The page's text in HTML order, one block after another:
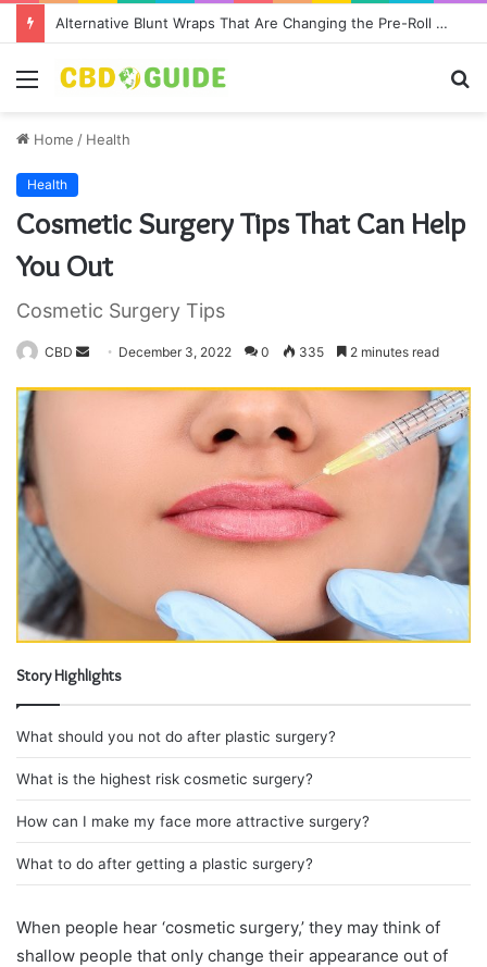
Alternative Blunt Wraps That Are Changing the Pre-Roll Game
Menu
Home / Health
Health
Cosmetic Surgery Tips That Can Help
You Out
Cosmetic Surgery Tips
CBD
i
December 3, 2022 0 335 2 minutes read
Story Highlights
What should you not do after plastic surgery?
What is the highest risk cosmetic surgery?
How can I make my face more attractive surgery?
What to do after getting a plastic surgery?
When people hear ‘cosmetic surgery,’ they may think of
shallow people that only change their appearance out of